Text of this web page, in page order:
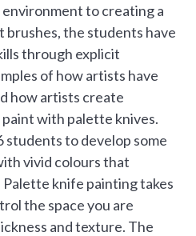
to creating a
the students have
through explicit
of how artists have
how artists create
with palette knives.
students to develop some
vivid colours that
knife painting takes
the space you are
and texture. The